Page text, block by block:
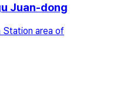
Juan-dong
Station area of